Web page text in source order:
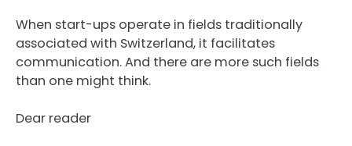
When start-ups operate in fields traditionally
associated with Switzerland, it facilitates
communication. And there are more such fields
than one might think.
Dear reader